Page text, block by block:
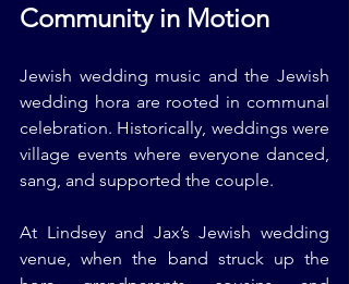
Community in Motion
Jewish wedding music and the Jewish
wedding hora are rooted in communal
celebration. Historically, weddings were
village events where everyone danced,
sang, and supported the couple.
At Lindsey and Jax’s Jewish wedding
venue, when the band struck up the